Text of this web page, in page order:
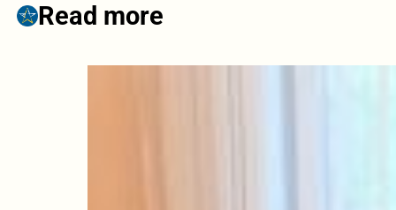
Read more